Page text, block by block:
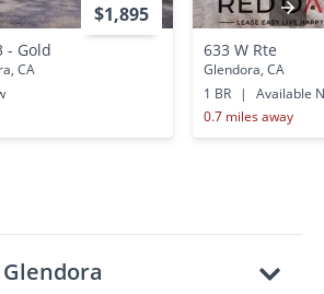
$1,895
- Gold
CA
633 W Rte
Glendora, CA
1 BR
|
Available
0.7 miles away